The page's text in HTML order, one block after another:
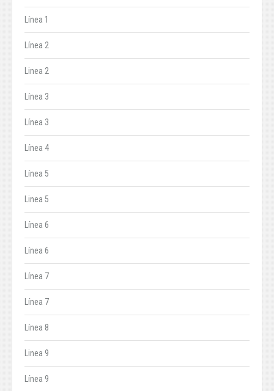
Línea 1
Línea 2
Linea 2
Línea 3
Línea 3
Línea 4
Línea 5
Linea 5
Línea 6
Línea 6
Línea 7
Línea 7
Línea 8
Linea 9
Línea 9